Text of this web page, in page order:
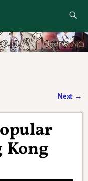
Next →
Kong